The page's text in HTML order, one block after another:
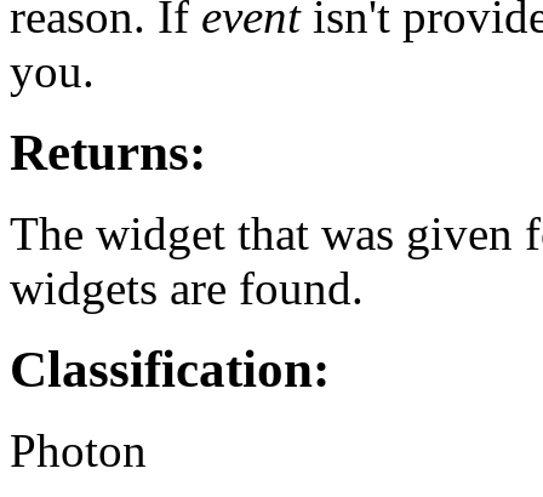
reason. If eventisn't
you.
Returns:
The widget that was given
widgets are found.
Classification:
Photon